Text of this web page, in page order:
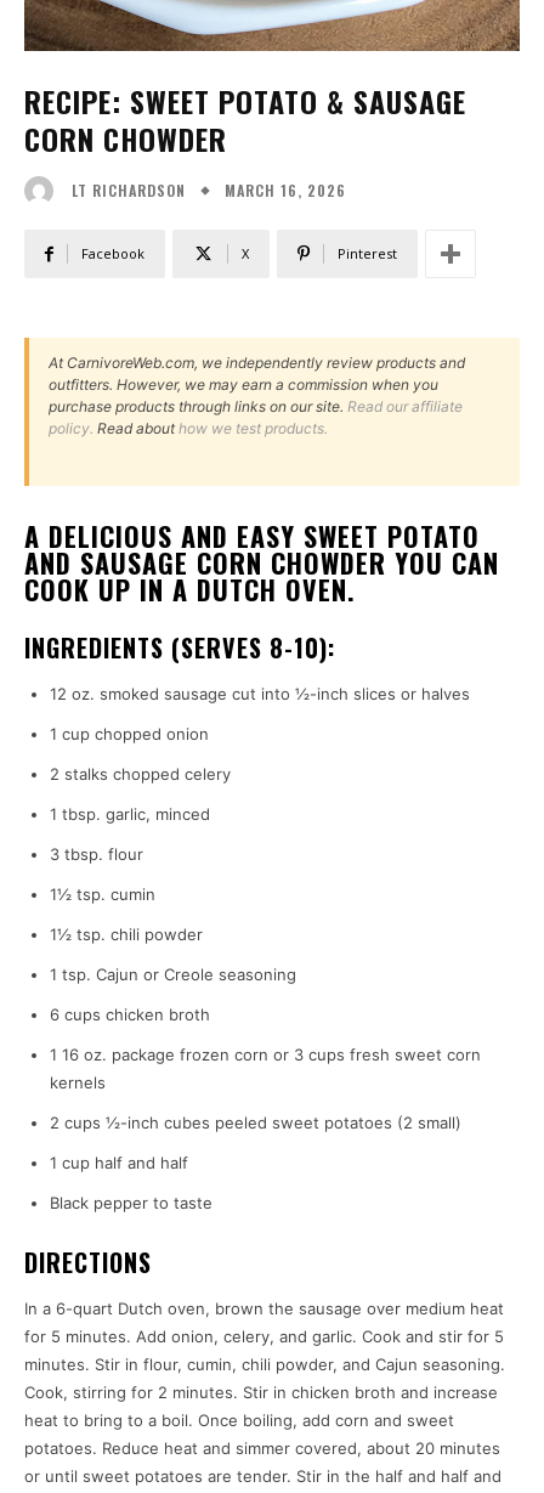
RECIPE: SWEET POTATO & SAUSAGE
CORN CHOWDER
LT RICHARDSON MARCH 16, 2026
Facebook X Pinterest
At CarnivoreWeb.com, we independently review products and
outfitters. However, we may earn a commission when you
purchase products through links on our site. Read our affiliate
policy. Read abouthow we test products.
A DELICIOUS AND EASY SWEET POTATO
AND SAUSAGE CORN CHOWDER YOU CAN
COOK UP IN A DUTCH OVEN.
INGREDIENTS (SERVES 8-10):
12 oz. smoked sausage cut into ½-inch slices or halves
1 cup chopped onion
2 stalks chopped celery
1 tbsp. garlic, minced
3 tbsp. flour
1½ tsp. cumin
1½ tsp. chili powder
1 tsp. Cajun or Creole seasoning
6 cups chicken broth
1 16 oz. package frozen corn or 3 cups fresh sweet corn
kernels
2 cups ½-inch cubes peeled sweet potatoes (2 small)
1 cup half and half
Black pepper to taste
DIRECTIONS
In a 6-quart Dutch oven, brown the sausage over medium heat
for 5 minutes. Add onion, celery, and garlic. Cook and stir for 5
minutes. Stir in flour, cumin, chili powder, and Cajun seasoning.
Cook, stirring for 2 minutes. Stir in chicken broth and increase
heat to bring to a boil. Once boiling, add corn and sweet
potatoes. Reduce heat and simmer covered, about 20 minutes
or until sweet potatoes are tender. Stir in the half and half and